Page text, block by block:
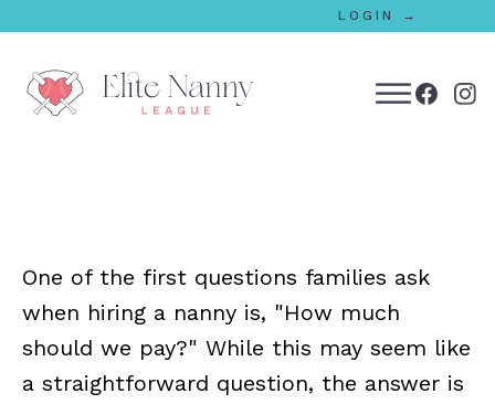
LOGIN →
One of the first questions families ask
when hiring a nanny is, "How much
should we pay?" While this may seem like
a straightforward question, the answer is